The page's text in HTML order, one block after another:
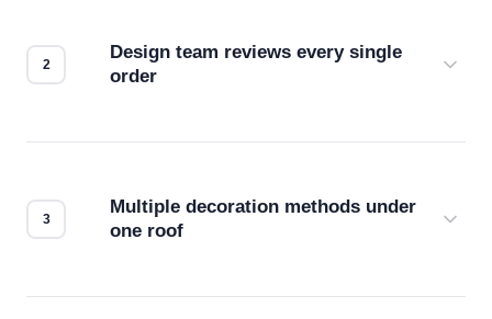
Design team reviews every single
order
Multiple decoration methods under
one roof